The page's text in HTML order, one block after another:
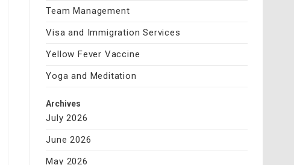
Team Management
Visa and Immigration Services
Yellow Fever Vaccine
Yoga and Meditation
Archives
July 2026
June 2026
May 2026